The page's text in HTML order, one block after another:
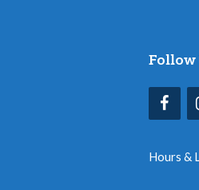
Follow
Hours &